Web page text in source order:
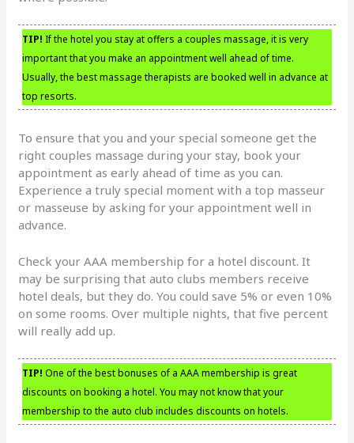
TIP! If the hotel you stay at offers a couples massage, it is very
important that you make an appointment well ahead of time.
Usually, the best massage therapists are booked well in advance at
top resorts.
To ensure that you and your special someone get the
right couples massage during your stay, book your
appointment as early ahead of time as you can.
Experience a truly special moment with a top masseur
or masseuse by asking for your appointment well in
advance.
Check your AAA membership for a hotel discount. It
may be surprising that auto clubs members receive
hotel deals, but they do. You could save 5% or even 10%
on some rooms. Over multiple nights, that five percent
will really add up.
TIP! One of the best bonuses of a AAA membership is great
discounts on booking a hotel. You may not know that your
membership to the auto club includes discounts on hotels.